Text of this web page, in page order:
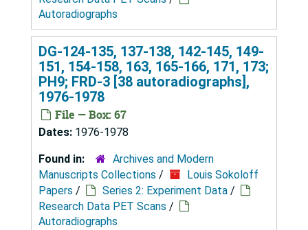
Autoradiographs
DG-124-135, 137-138, 142-145, 149-
151, 154-158, 163, 165-166, 171, 173;
PH9; FRD-3 [38 autoradiographs],
1976-1978
File — Box: 67
Dates: 1976-1978
Found in:
Archives and Modern
Manuscripts Collections /
Louis Sokoloff
Papers / Series 2: Experiment Data /
Research Data PET Scans /
Autoradiographs